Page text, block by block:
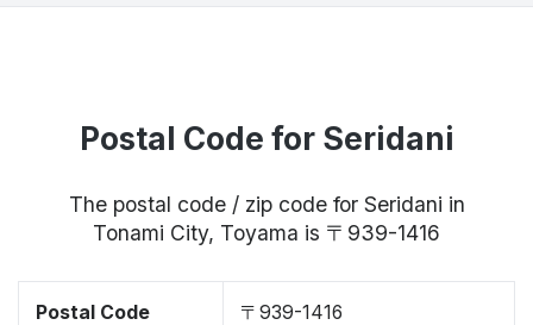
Postal Code for Seridani
The postal code / zip code for Seridani in
Tonami City, Toyama is 〒939-1416
Postal Code 〒939-1416